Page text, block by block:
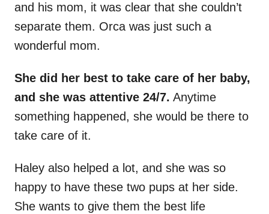
and his mom, it was clear that she couldn’t
separate them. Orca was just such a
wonderful mom.
She did her best to take care of her baby,
and she was attentive 24/7. Anytime
something happened, she would be there to
take care of it.
Haley also helped a lot, and she was so
happy to have these two pups at her side.
She wants to give them the best life